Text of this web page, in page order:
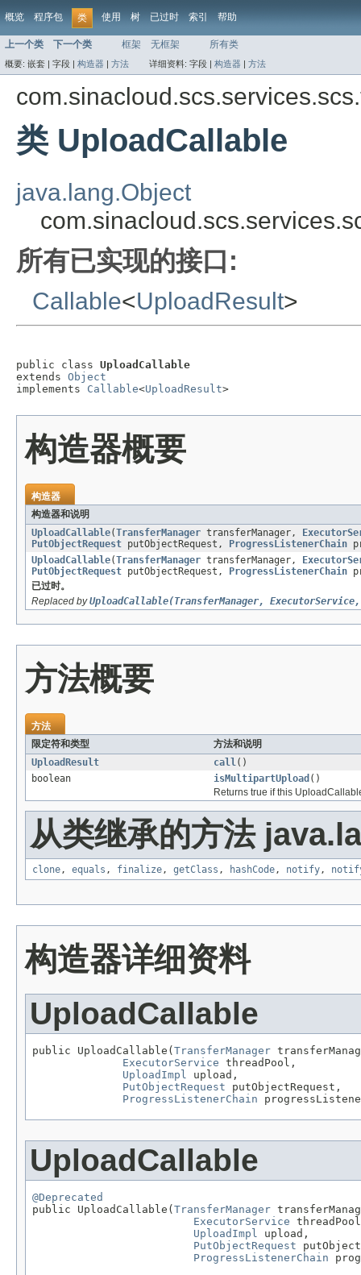
概览 程序包 类 使用 树 已过时 索引 帮助
上一个类 下一个类 框架 无框架 所有类
概要: 嵌套 | 字段 | 构造器 | 方法 详细资料: 字段 | 构造器 | 方法
类 UploadCallable
java.lang.Object
所有已实现的接口:
Callable<UploadResult>
public class UploadCallable
extends Object
implements Callable<UploadResult>
构造器概要
构造器
构造器和说明
UploadCallable(TransferManager transferManager,
PutObjectRequest putObjectRequest, ProgressListenerChain
UploadCallable(TransferManager transferManager,
PutObjectRequest putObjectRequest, ProgressListenerChain
已过时。
Replaced byUploadCallable(TransferManager,
方法概要
方法
限定符和类型
方法和说明
UploadResult
call()
boolean
isMultipartUpload ()
Returns true if this
从类继承的方法
clone, equals , finalize, getClass , hashCode, notify,
构造器详细资料
UploadCallable
public UploadCallable( TransferManager
ExecutorService threadPool,
UploadImpl upload,
PutObjectRequest putObjectRequest,
ProgressListenerChain
UploadCallable
@Deprecated
public UploadCallable( TransferManager
ExecutorService
UploadImpl
upload,
PutObjectRequest
ProgressListenerChain